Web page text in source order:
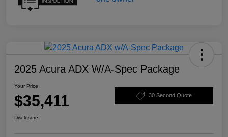
2025 Acura ADX W/A-Spec Package
Your Price
$35,411 30 Second Quote
Disclosure